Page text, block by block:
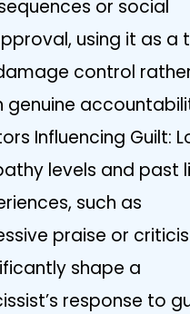
or social
using it as a
control
genuine
Influencing Guilt:
levels and past
such as
praise or
shape a
response to